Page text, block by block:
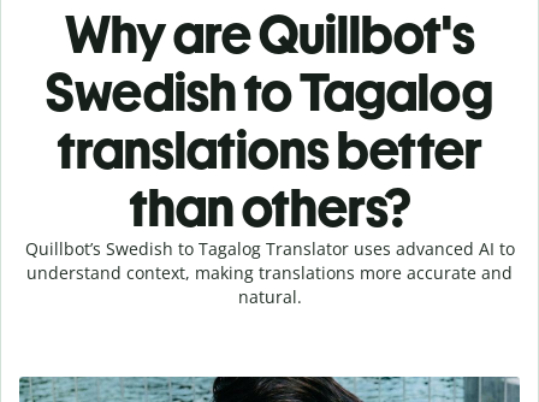
Why are Quillbot's
Swedish to Tagalog
translations better
than others?
Quillbot’s Swedish to Tagalog Translator uses advanced AI to
understand context, making translations more accurate and
natural.